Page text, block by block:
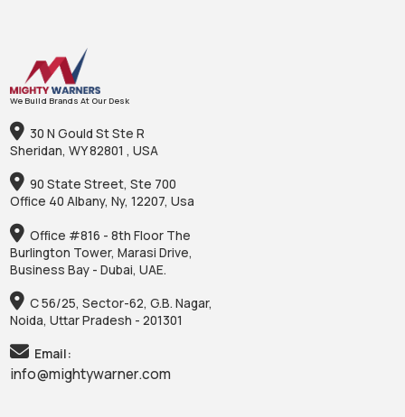
We Build Brands At Our Desk
30 N Gould St Ste R
Sheridan, WY 82801 , USA
90 State Street, Ste 700
Office 40 Albany, Ny, 12207, Usa
Office #816 - 8th Floor The
Burlington Tower, Marasi Drive,
Business Bay - Dubai, UAE.
C 56/25, Sector-62, G.B. Nagar,
Noida, Uttar Pradesh - 201301
Email:
info@mightywarner.com